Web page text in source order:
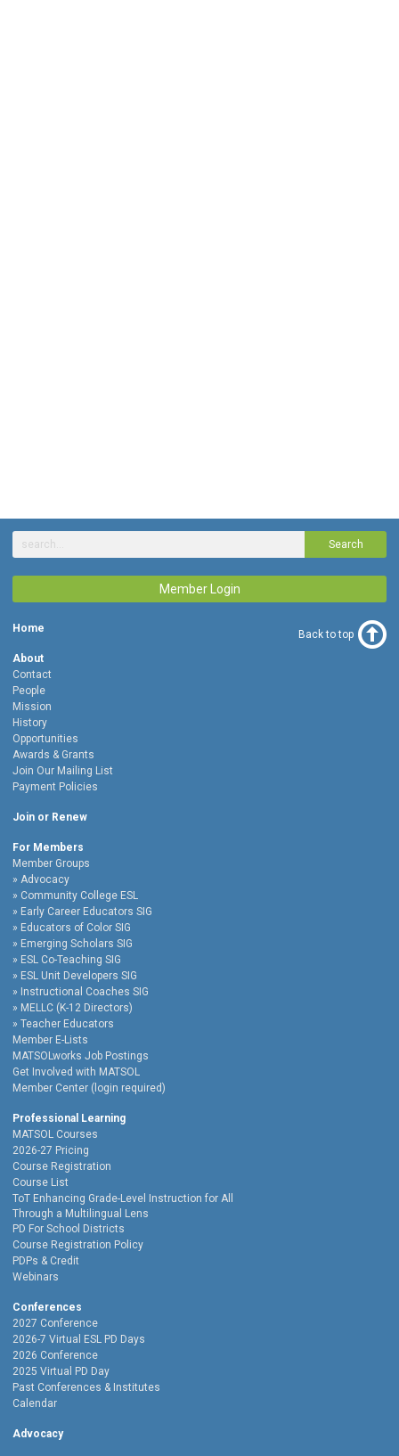
Search
Member Login
Home
About
Contact
People
Mission
History
Opportunities
Awards & Grants
Join Our Mailing List
Payment Policies
Join or Renew
For Members
Member Groups
Advocacy
Community College ESL
Early Career Educators SIG
Educators of Color SIG
Emerging Scholars SIG
ESL Co-Teaching SIG
ESL Unit Developers SIG
Instructional Coaches SIG
MELLC (K-12 Directors)
Teacher Educators
Member E-Lists
MATSOLworks Job Postings
Get Involved with MATSOL
Member Center (login required)
Professional Learning
MATSOL Courses
2026-27 Pricing
Course Registration
Course List
ToT Enhancing Grade-Level Instruction for All
Through a Multilingual Lens
PD For School Districts
Course Registration Policy
PDPs & Credit
Webinars
Conferences
2027 Conference
2026-7 Virtual ESL PD Days
2026 Conference
2025 Virtual PD Day
Past Conferences & Institutes
Calendar
Advocacy
Back to top